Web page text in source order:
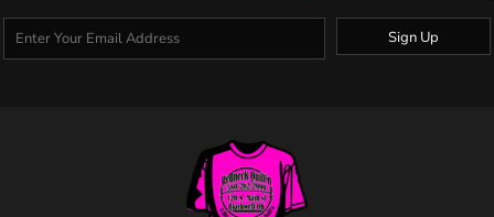
Sign Up